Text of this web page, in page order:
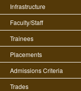
Infrastructure
Faculty/Staff
Trainees
Placements
Admissions Criteria
Trades